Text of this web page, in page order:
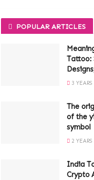
POPULAR ARTICLES
Tattoo:
3 YEARS
The
of the
symbol
2 YEARS
India
Crypto